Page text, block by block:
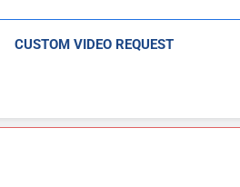
CUSTOM VIDEO REQUEST